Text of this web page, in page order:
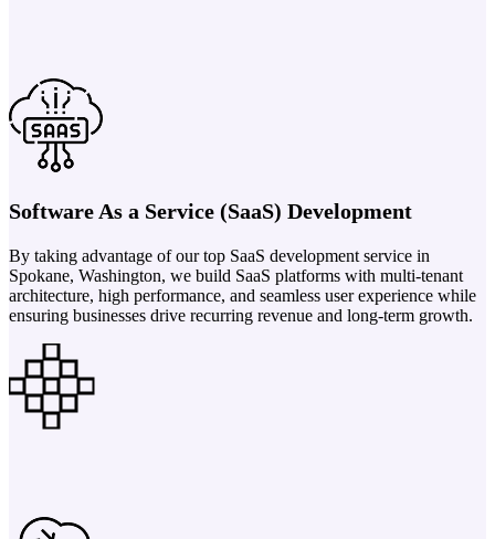
Software As a Service (SaaS) Development
By taking advantage of our top SaaS development service in
Spokane, Washington, we build SaaS platforms with multi-tenant
architecture, high performance, and seamless user experience while
ensuring businesses drive recurring revenue and long-term growth.